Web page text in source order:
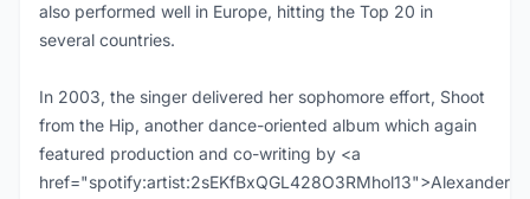
also performed well in Europe, hitting the Top 20 in
several countries.
In 2003, the singer delivered her sophomore effort, Shoot
from the Hip, another dance-oriented album which again
featured production and co-writing by <a
href="spotify:artist:2sEKfBxQGL428O3RMhol13">Alexander</